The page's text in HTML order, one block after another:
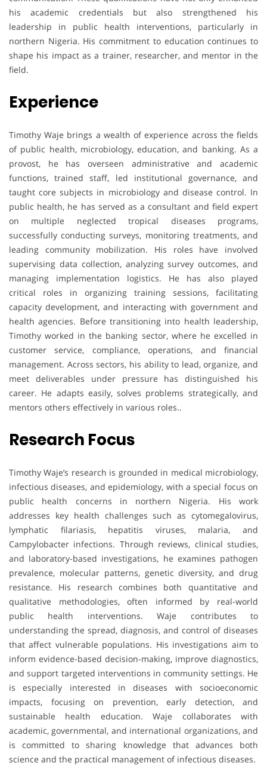
his academic credentials but also strengthened his
leadership in public health interventions, particularly in
northern Nigeria. His commitment to education continues to
shape his impact as a trainer, researcher, and mentor in the
field.
Experience
Timothy Waje brings a wealth of experience across the fields
of public health, microbiology, education, and banking. As a
provost, he has overseen administrative and academic
functions, trained staff, led institutional governance, and
taught core subjects in microbiology and disease control. In
public health, he has served as a consultant and field expert
on multiple neglected tropical diseases programs,
successfully conducting surveys, monitoring treatments, and
leading community mobilization. His roles have involved
supervising data collection, analyzing survey outcomes, and
managing implementation logistics. He has also played
critical roles in organizing training sessions, facilitating
capacity development, and interacting with government and
health agencies. Before transitioning into health leadership,
Timothy worked in the banking sector, where he excelled in
customer service, compliance, operations, and financial
management. Across sectors, his ability to lead, organize, and
meet deliverables under pressure has distinguished his
career. He adapts easily, solves problems strategically, and
mentors others effectively in various roles..
Research Focus
Timothy Waje’s research is grounded in medical microbiology,
infectious diseases, and epidemiology, with a special focus on
public health concerns in northern Nigeria. His work
addresses key health challenges such as cytomegalovirus,
lymphatic filariasis, hepatitis viruses, malaria, and
Campylobacter infections. Through reviews, clinical studies,
and laboratory-based investigations, he examines pathogen
prevalence, molecular patterns, genetic diversity, and drug
resistance. His research combines both quantitative and
qualitative methodologies, often informed by real-world
public health interventions. Waje contributes to
understanding the spread, diagnosis, and control of diseases
that affect vulnerable populations. His investigations aim to
inform evidence-based decision-making, improve diagnostics,
and support targeted interventions in community settings. He
is especially interested in diseases with socioeconomic
impacts, focusing on prevention, early detection, and
sustainable health education. Waje collaborates with
academic, governmental, and international organizations, and
is committed to sharing knowledge that advances both
science and the practical management of infectious diseases.